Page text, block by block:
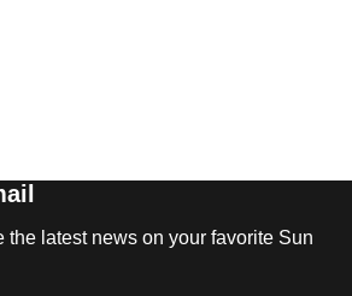
the latest news on your favorite Sun